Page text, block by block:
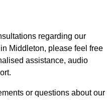
regarding our
Middleton, please feel free
assistance, audio
or questions about our